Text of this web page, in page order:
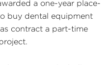
a one-year place-
buy dental equipment
contract a part-time